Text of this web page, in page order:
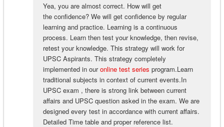
Yea, you are almost correct. How will get
the confidence? We will get confidence by regular
learning and practice. Learning is a continuous
process. Learn then test your knowledge, then revise,
retest your knowledge. This strategy will work for
UPSC Aspirants. This strategy completely
implemented in ouronline test series program.Learn
traditional subjects in context of current events.In
UPSC exam , there is strong link between current
affairs and UPSC question asked in the exam. We are
designed every test in accordance with current affairs.
Detailed Time table and proper reference list.